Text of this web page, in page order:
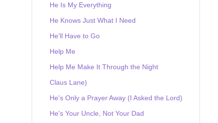
He Is My Everything
He Knows Just What I Need
He'll Have to Go
Help Me
Help Me Make It Through the Night
Claus Lane)
He's Only a Prayer Away (I Asked the Lord)
He's Your Uncle, Not Your Dad